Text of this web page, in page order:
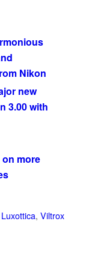
Nikon
new
3.00 with
more
, Viltrox